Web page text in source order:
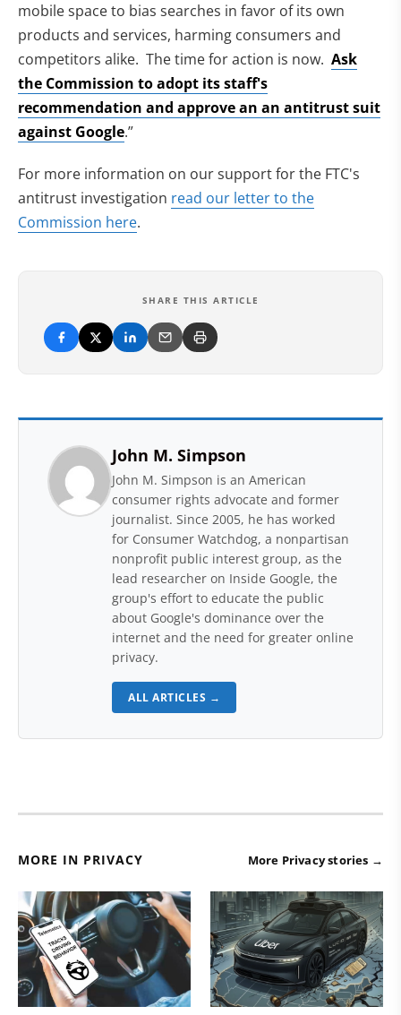
mobile space to bias searches in favor of its own
products and services, harming consumers and
competitors alike. The time for action is now. Ask
the Commission to adopt its staff's
recommendation and approve an an antitrust suit
against Google.”
For more information on our support for the FTC's
antitrust investigation read our letter to the
Commission here.
SHARE THIS ARTICLE
John M. Simpson
John M. Simpson is an American
consumer rights advocate and former
journalist. Since 2005, he has worked
for Consumer Watchdog, a nonpartisan
nonprofit public interest group, as the
lead researcher on Inside Google, the
group's effort to educate the public
about Google's dominance over the
internet and the need for greater online
privacy.
ALL ARTICLES →
MORE IN PRIVACY More Privacy stories →